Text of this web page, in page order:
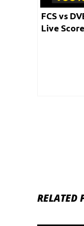
FCS vs
Live
RELATED